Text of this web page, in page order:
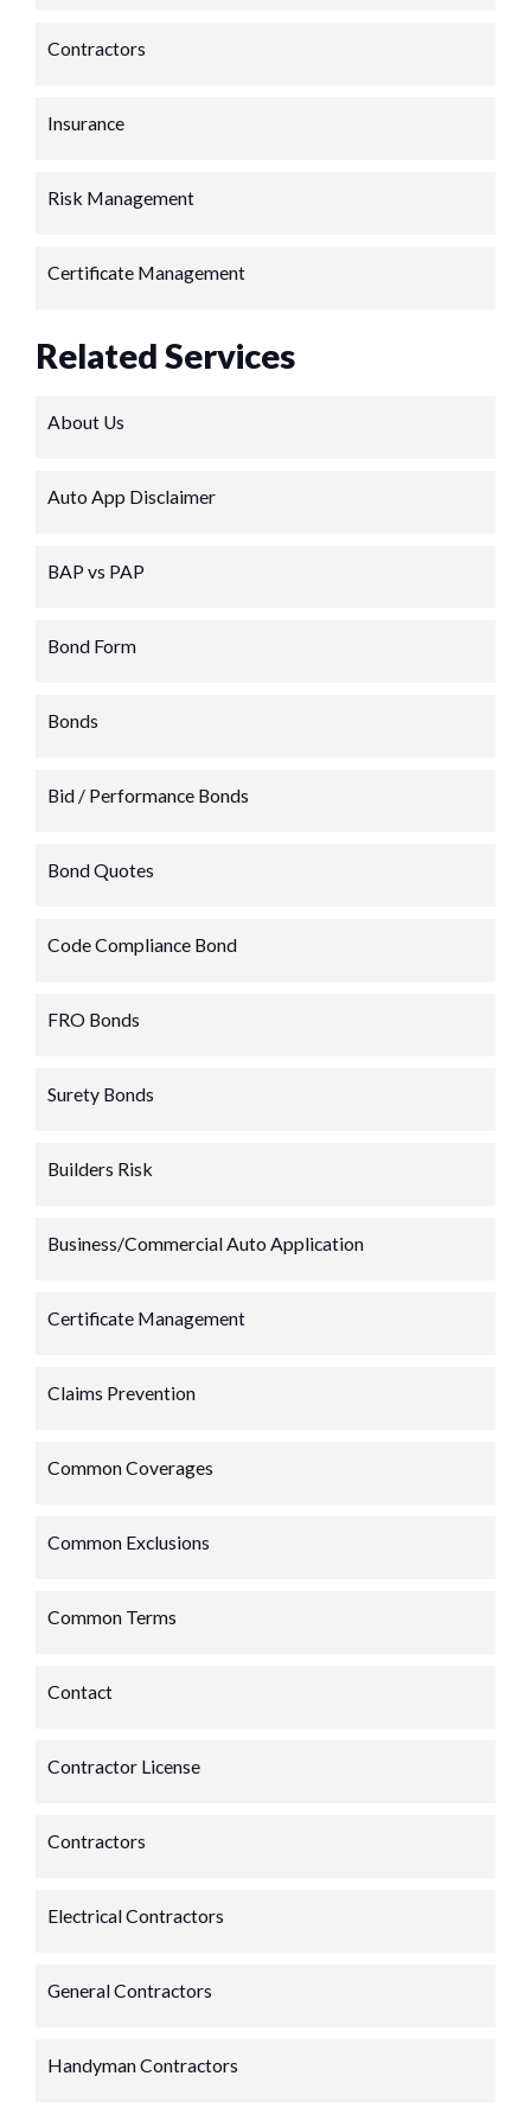
Contractors
Insurance
Risk Management
Certificate Management
Related Services
About Us
Auto App Disclaimer
BAP vs PAP
Bond Form
Bonds
Bid / Performance Bonds
Bond Quotes
Code Compliance Bond
FRO Bonds
Surety Bonds
Builders Risk
Business/Commercial Auto Application
Certificate Management
Claims Prevention
Common Coverages
Common Exclusions
Common Terms
Contact
Contractor License
Contractors
Electrical Contractors
General Contractors
Handyman Contractors